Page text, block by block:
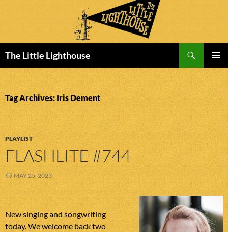
The Little Lighthouse
MENU
TO
CONTENT
Tag Archives: Iris Dement
PLAYLIST
FLASHLITE #744
MAY 25, 2023
New singing and songwriting
today. We welcome back two